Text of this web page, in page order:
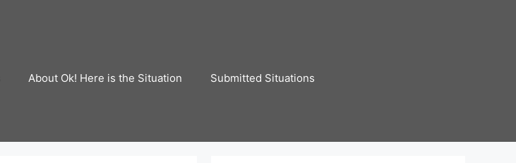
About Ok! Here is the Situation Submitted Situations